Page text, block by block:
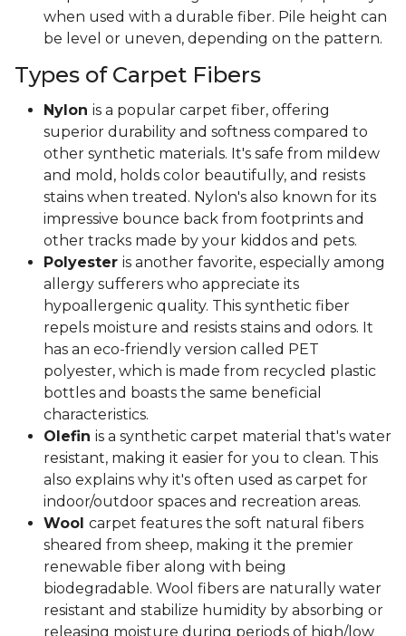
when used with a durable fiber. Pile height can
be level or uneven, depending on the pattern.
Types of Carpet Fibers
Nylon is a popular carpet fiber, offering
superior durability and softness compared to
other synthetic materials. It's safe from mildew
and mold, holds color beautifully, and resists
stains when treated. Nylon's also known for its
impressive bounce back from footprints and
other tracks made by your kiddos and pets.
Polyester is another favorite, especially among
allergy sufferers who appreciate its
hypoallergenic quality. This synthetic fiber
repels moisture and resists stains and odors. It
has an eco-friendly version called PET
polyester, which is made from recycled plastic
bottles and boasts the same beneficial
characteristics.
Olefin is a synthetic carpet material that's water
resistant, making it easier for you to clean. This
also explains why it's often used as carpet for
indoor/outdoor spaces and recreation areas.
Wool carpet features the soft natural fibers
sheared from sheep, making it the premier
renewable fiber along with being
biodegradable. Wool fibers are naturally water
resistant and stabilize humidity by absorbing or
releasing moisture during periods of high/low